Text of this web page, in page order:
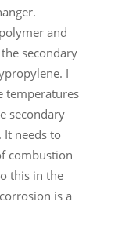
and
secondary
I
temperatures
secondary
It needs to
combustion
this in the
is a